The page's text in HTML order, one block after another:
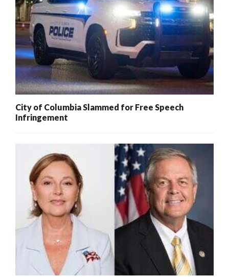
City of Columbia Slammed for Free Speech
Infringement